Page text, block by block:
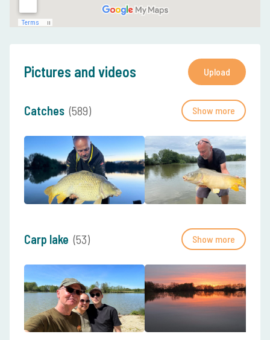
Pictures and videos Upload
Catches (589) Show more
Carp lake (53) Show more